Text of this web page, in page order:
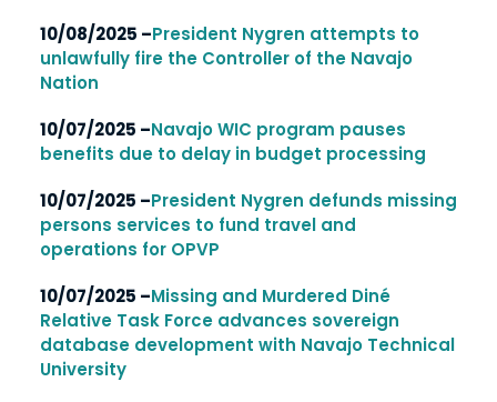
10/08/2025 –President Nygren attempts to
unlawfully fire the Controller of the Navajo
Nation
10/07/2025 –Navajo WIC program pauses
benefits due to delay in budget processing
10/07/2025 –President Nygren defunds missing
persons services to fund travel and
operations for OPVP
10/07/2025 –Missing and Murdered Diné
Relative Task Force advances sovereign
database development with Navajo Technical
University